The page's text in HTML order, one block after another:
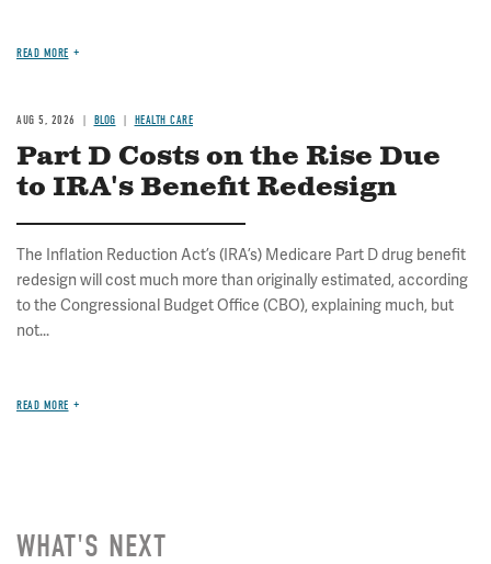
READ MORE
AUG 5, 2026 BLOG HEALTH CARE
Part D Costs on the Rise Due
to IRA's Benefit Redesign
The Inflation Reduction Act’s (IRA’s) Medicare Part D drug benefit
redesign will cost much more than originally estimated, according
to the Congressional Budget Office (CBO), explaining much, but
not...
READ MORE
WHAT'S NEXT